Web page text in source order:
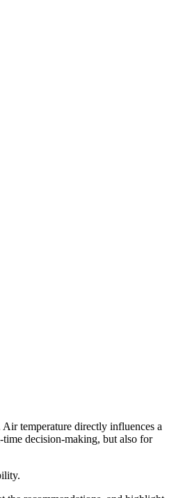
temperature directly influences a
time decision-making, but also for